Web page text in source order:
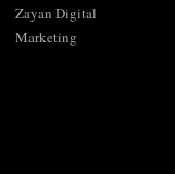
Zayan Digital
Marketing